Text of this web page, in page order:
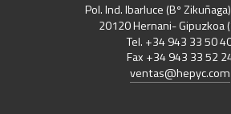
Pol. Ind. Ibarluce (Bº
20120 Hernani- Gipuzkoa
Tel. +34 943 33 50
Fax +34 943 33 52
ventas@hepyc.com